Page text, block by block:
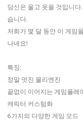
당신은 울고 웃을 것입니
습니다.​
저희가 몇 달 동안 이 게임
나네요!
특징:
정말 멋진 물리엔진
끝없이 이어지는 게임플레
캐릭터 커스텀화
6가지의 다양한 게임 모드